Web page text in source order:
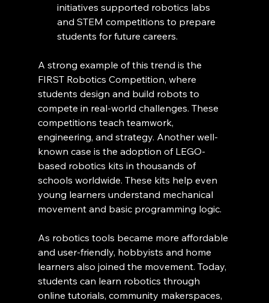
initiatives supported robotics labs
and STEM competitions to prepare
students for future careers.
A strong example of this trend is the
FIRST Robotics Competition, where
students design and build robots to
compete in real-world challenges. These
competitions teach teamwork,
engineering, and strategy. Another well-
known case is the adoption of LEGO-
based robotics kits in thousands of
schools worldwide. These kits help even
young learners understand mechanical
movement and basic programming logic.
As robotics tools became more affordable
and user-friendly, hobbyists and home
learners also joined the movement. Today,
students can learn robotics through
online tutorials, community makerspaces,